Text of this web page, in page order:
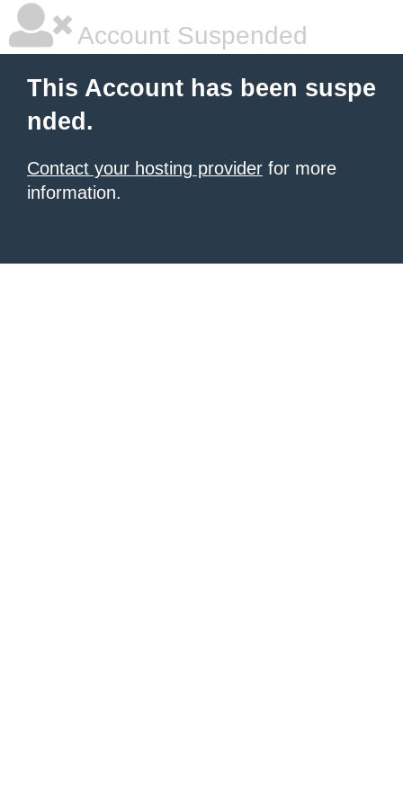
Account Suspended
This Account has been suspe
nded.
Contact your hosting provider for more
information.